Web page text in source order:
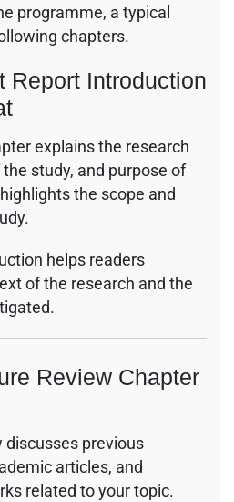
programme, a typical
chapters.
Report Introduction
explains the research
study, and purpose of
the scope and
helps readers
of the research and the
Review Chapter
previous
articles, and
related to your topic.